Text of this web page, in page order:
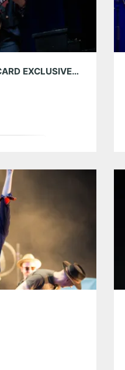
WELLS FARGO AUTOGRAPH CARD EXCLUSIVES PRESENTS BRANDI CARLILE AT THE EASTERN 06/27/24